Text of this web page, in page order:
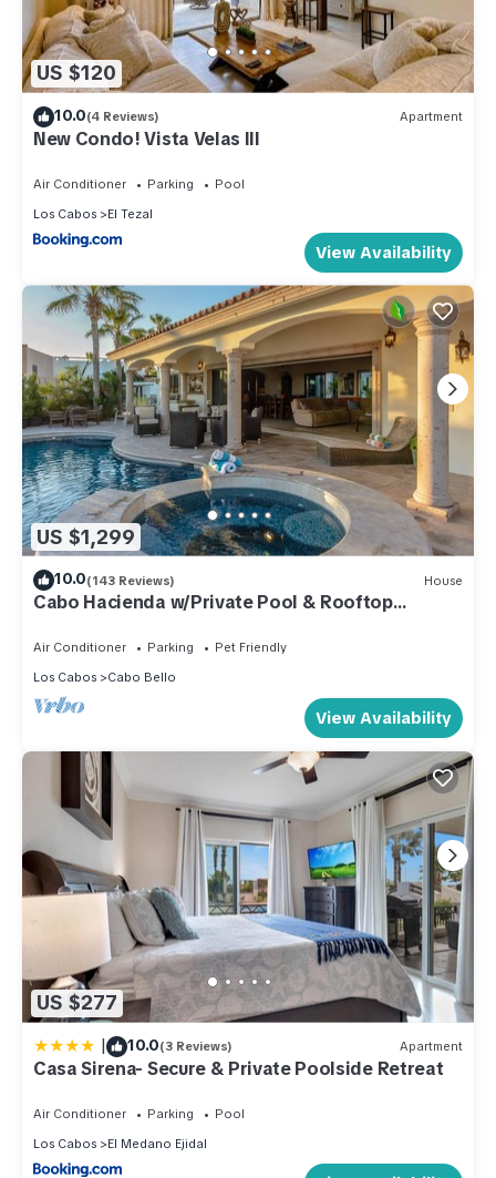
US $120
10.0(4 Reviews) Apartment
New Condo! Vista Velas III
Air Conditioner Parking
Pool
Los Cabos
El Tezal
View Availability
US $1,299
10.0(143 Reviews) House
Cabo Hacienda w/Private Pool & Rooftop
Air Conditioner Parking
Pet Friendly
Los Cabos
Cabo Bello
View Availability
US $277
| 10.0(3 Reviews) Apartment
Casa Sirena- Secure & Private Poolside Retreat
Air Conditioner Parking
Pool
Los Cabos
El Medano Ejidal